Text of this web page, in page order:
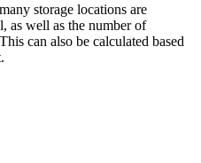
storage locations are
as well as the number of
can also be calculated based